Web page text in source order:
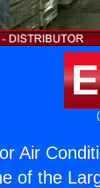
Air
of the